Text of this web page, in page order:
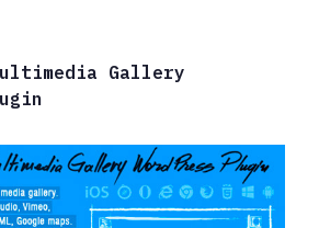
Gallery